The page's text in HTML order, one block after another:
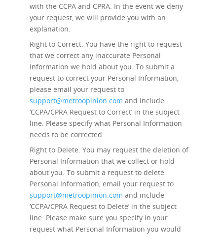
with the CCPA and CPRA. In the event we deny
your request, we will provide you with an
explanation.
Right to Correct. You have the right to request
that we correct any inaccurate Personal
Information we hold about you. To submit a
request to correct your Personal Information,
please email your request to
support@metroopinion.com and include
‘CCPA/CPRA Request to Correct’ in the subject
line. Please specify what Personal Information
needs to be corrected.
Right to Delete. You may request the deletion of
Personal Information that we collect or hold
about you. To submit a request to delete
Personal Information, email your request to
support@metroopinion.com and include
‘CCPA/CPRA Request to Delete’ in the subject
line. Please make sure you specify in your
request what Personal Information you would